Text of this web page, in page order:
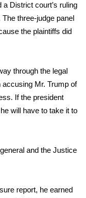
a District court’s ruling
three-judge panel
the plaintiffs did
through the legal
Mr. Trump of
If the president
will have to take it to
and the Justice
report, he earned